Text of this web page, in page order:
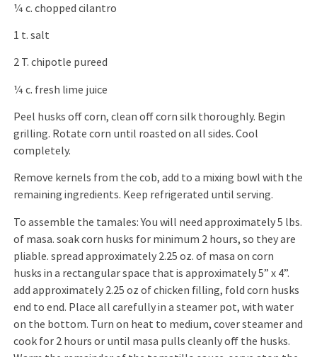
1⁄4 c. chopped cilantro
1 t. salt
2 T. chipotle pureed
1⁄4 c. fresh lime juice
Peel husks off corn, clean off corn silk thoroughly. Begin
grilling. Rotate corn until roasted on all sides. Cool
completely.
Remove kernels from the cob, add to a mixing bowl with the
remaining ingredients. Keep refrigerated until serving.
To assemble the tamales: You will need approximately 5 lbs.
of masa. soak corn husks for minimum 2 hours, so they are
pliable. spread approximately 2.25 oz. of masa on corn
husks in a rectangular space that is approximately 5” x 4”.
add approximately 2.25 oz of chicken filling, fold corn husks
end to end. Place all carefully in a steamer pot, with water
on the bottom. Turn on heat to medium, cover steamer and
cook for 2 hours or until masa pulls cleanly off the husks.